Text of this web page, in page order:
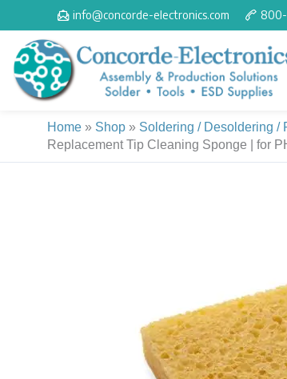
to
content
info@concorde-electronics.com 800-
Home » Shop » Soldering / Desoldering /
Replacement Tip Cleaning Sponge | for